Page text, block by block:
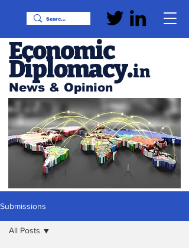
News & Opinion
Economic
Diplomacy.in
Submissions
All Posts